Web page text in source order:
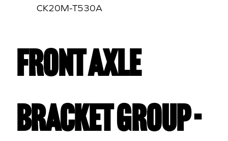
CK20M-T530A
FRONT AXLE
BRACKET GROUP -